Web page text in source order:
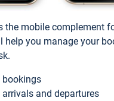
the mobile complement
help you manage your
bookings
arrivals and departures